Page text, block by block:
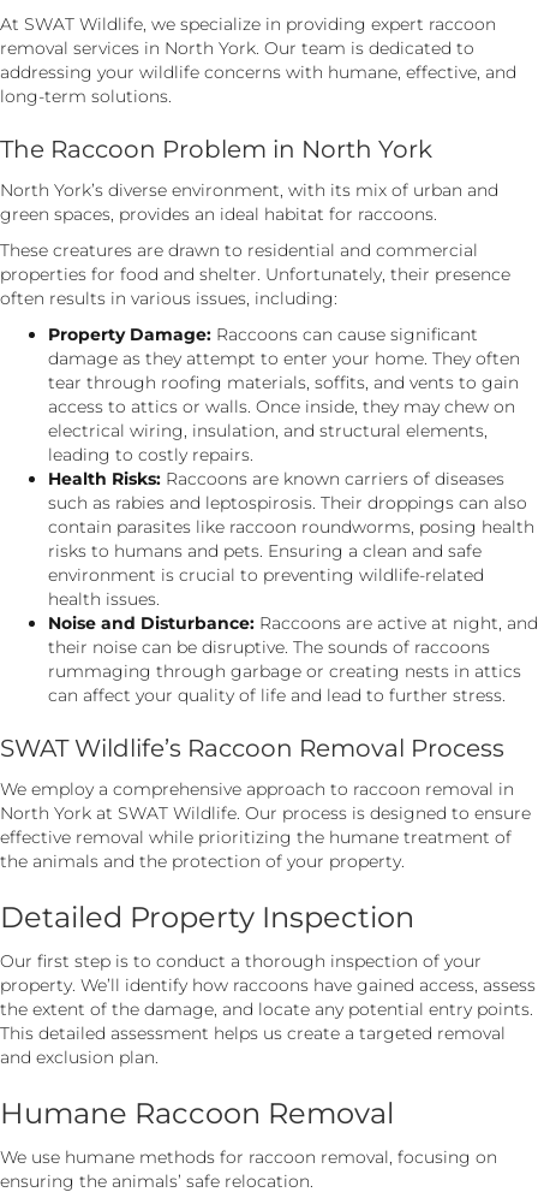
At SWAT Wildlife, we specialize in providing expert raccoon
removal services in North York. Our team is dedicated to
addressing your wildlife concerns with humane, effective, and
long-term solutions.
The Raccoon Problem in North York
North York’s diverse environment, with its mix of urban and
green spaces, provides an ideal habitat for raccoons.
These creatures are drawn to residential and commercial
properties for food and shelter. Unfortunately, their presence
often results in various issues, including:
Property Damage: Raccoons can cause significant
damage as they attempt to enter your home. They often
tear through roofing materials, soffits, and vents to gain
access to attics or walls. Once inside, they may chew on
electrical wiring, insulation, and structural elements,
leading to costly repairs.
Health Risks: Raccoons are known carriers of diseases
such as rabies and leptospirosis. Their droppings can also
contain parasites like raccoon roundworms, posing health
risks to humans and pets. Ensuring a clean and safe
environment is crucial to preventing wildlife-related
health issues.
Noise and Disturbance: Raccoons are active at night, and
their noise can be disruptive. The sounds of raccoons
rummaging through garbage or creating nests in attics
can affect your quality of life and lead to further stress.
SWAT Wildlife’s Raccoon Removal Process
We employ a comprehensive approach to raccoon removal in
North York at SWAT Wildlife. Our process is designed to ensure
effective removal while prioritizing the humane treatment of
the animals and the protection of your property.
Detailed Property Inspection
Our first step is to conduct a thorough inspection of your
property. We’ll identify how raccoons have gained access, assess
the extent of the damage, and locate any potential entry points.
This detailed assessment helps us create a targeted removal
and exclusion plan.
Humane Raccoon Removal
We use humane methods for raccoon removal, focusing on
ensuring the animals’ safe relocation.